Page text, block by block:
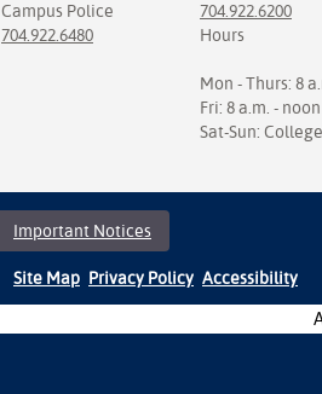
Campus Police
704.922.6480
704.922.6200
Hours
Mon - Thurs: 8
Fri: 8 a.m. - noon
Sat-Sun:
Important Notices
Site Map Privacy Policy Accessibility